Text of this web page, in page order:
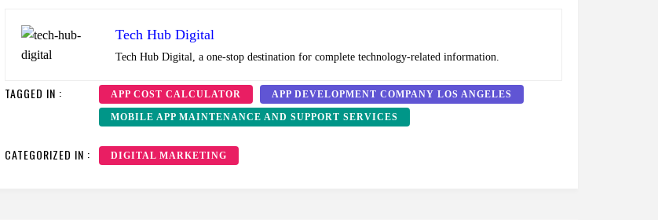
Tech Hub Digital
Tech Hub Digital, a one-stop destination for complete technology-related information.
TAGGED IN : APP COST CALCULATOR APP DEVELOPMENT COMPANY LOS ANGELES
MOBILE APP MAINTENANCE AND SUPPORT SERVICES
CATEGORIZED IN : DIGITAL MARKETING